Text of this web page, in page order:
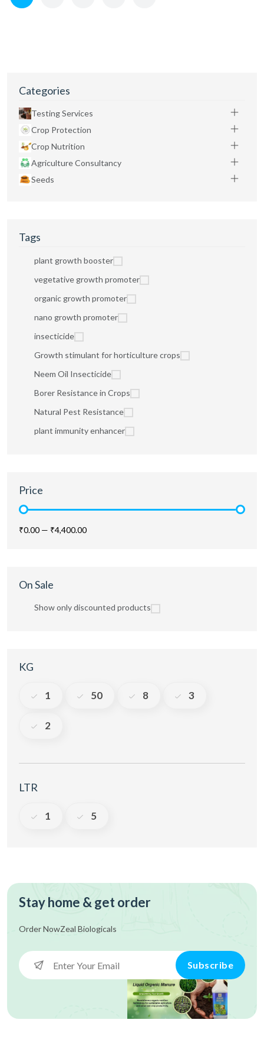
Categories
Testing Services
Crop Protection
Crop Nutrition
Agriculture Consultancy
Seeds
Tags
plant growth booster
vegetative growth promoter
organic growth promoter
nano growth promoter
insecticide
Growth stimulant for horticulture crops
Neem Oil Insecticide
Borer Resistance in Crops
Natural Pest Resistance
plant immunity enhancer
Price
₹0.00 — ₹4,400.00
On Sale
Show only discounted products
KG
1 50 8 3
2
LTR
1 5
Stay home & get order
Order NowZeal Biologicals
Subscribe